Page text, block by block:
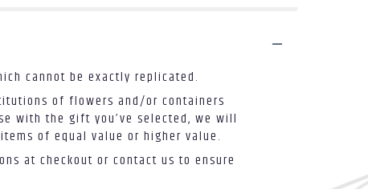
cannot be exactly replicated.
of flowers and/or containers
with the gift you’ve selected, we will
of equal value or higher value.
at checkout or contact us to ensure